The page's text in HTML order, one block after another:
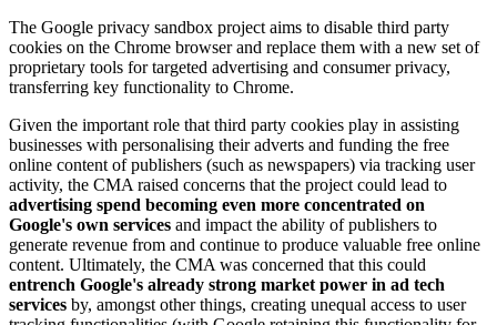
The Google privacy sandbox project aims to disable third party
cookies on the Chrome browser and replace them with a new set of
proprietary tools for targeted advertising and consumer privacy,
transferring key functionality to Chrome.
Given the important role that third party cookies play in assisting
businesses with personalising their adverts and funding the free
online content of publishers (such as newspapers) via tracking user
activity, the CMA raised concerns that the project could lead to
advertising spend becoming even more concentrated on
Google's own services and impact the ability of publishers to
generate revenue from and continue to produce valuable free online
content. Ultimately, the CMA was concerned that this could
entrench Google's already strong market power in ad tech
services by, amongst other things, creating unequal access to user